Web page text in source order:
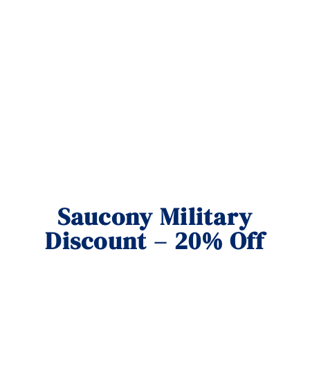
Saucony Military
Discount – 20% Off